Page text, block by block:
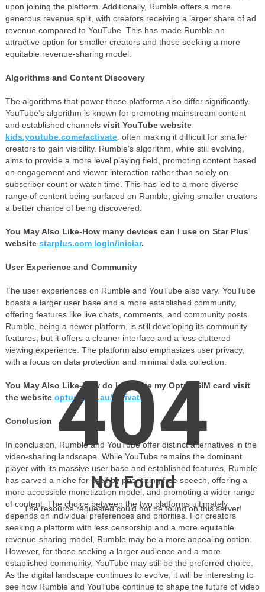
upon joining the platform. Additionally, Rumble offers a more
generous revenue split, with creators receiving a larger share of ad
revenue compared to YouTube. This has made Rumble an
attractive option for smaller creators and those seeking a more
equitable revenue-sharing model.
Algorithms and Content Discovery
The algorithms that power these platforms also differ significantly.
YouTube’s algorithm is known for promoting mainstream content
and established channelsvisit YouTube website
kids.youtube.come/activate. often making it difficult for smaller
creators to gain visibility. Rumble’s algorithm, while still evolving,
aims to provide a more level playing field, promoting content based
on engagement and viewer interaction rather than solely on
subscriber count or watch time. This has led to a more diverse
range of content being surfaced on Rumble, giving smaller creators
a better chance of being discovered.
You May Also Like-How many devices can I use on Star Plus
website starplus.com login/iniciar.
User Experience and Community
The user experiences on Rumble and YouTube also vary. YouTube
boasts a larger user base and a more established community,
offering features like live chats, comments, and community posts.
Rumble, being a newer platform, is still developing its community
features, but it offers a cleaner interface and a less cluttered
viewing experience. The platform also emphasizes user privacy,
with a focus on data protection and minimal data collection.
You May Also Like-How do I activate my Optus SIM card visit
the website optus.com.au/activate
Conclusion
In conclusion, Rumble and YouTube offer distinct alternatives in the
video-sharing landscape. While YouTube remains the dominant
player with its massive user base and established features, Rumble
has carved a niche for itself by prioritizing free speech, offering a
more accessible monetization model, and promoting a wider range
of content. The choice between the two platforms ultimately
depends on individual preferences and priorities. For creators
seeking a platform with less censorship and a more equitable
revenue-sharing model, Rumble may be a more appealing option.
However, for those seeking a larger audience and a more
established community, YouTube may still be the preferred choice.
As the digital landscape continues to evolve, it will be interesting to
see how Rumble and YouTube continue to shape the future of video
404
Not Found
The resource requested could not be found on this server!